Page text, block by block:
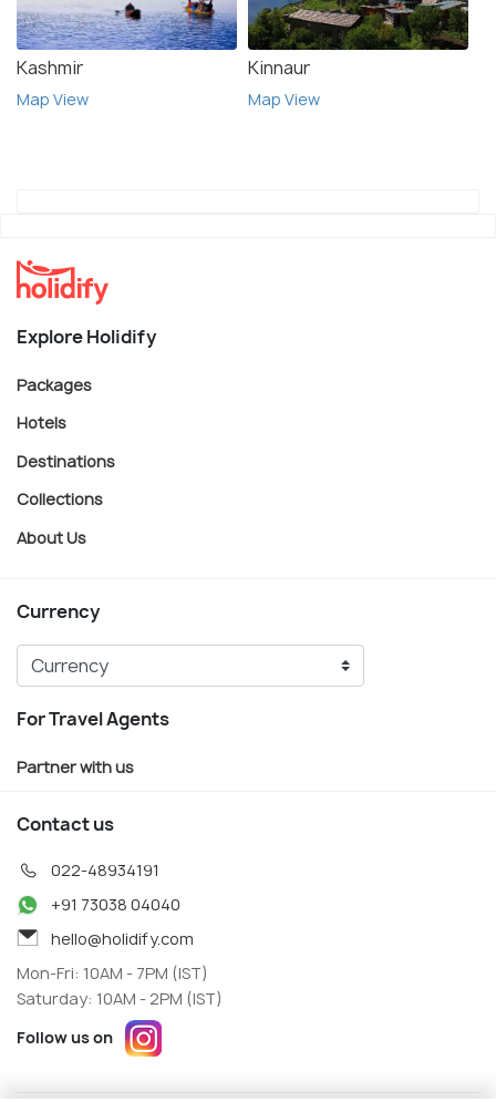
Kashmir
Map View
Kinnaur
Map View
Explore Holidify
Packages
Hotels
Destinations
Collections
About Us
Currency
For Travel Agents
Partner with us
Contact us
022-48934191
+91 73038 04040
hello@holidify.com
Mon-Fri: 10AM - 7PM (IST)
Saturday: 10AM - 2PM (IST)
Follow us on